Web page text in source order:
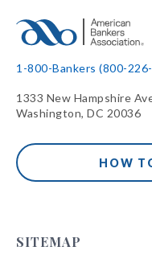
1-800-Bankers (800-
1333 New Hampshire
Washington, DC 20036
HOW
SITEMAP